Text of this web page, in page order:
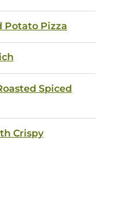
Potato Pizza
Spiced
Crispy